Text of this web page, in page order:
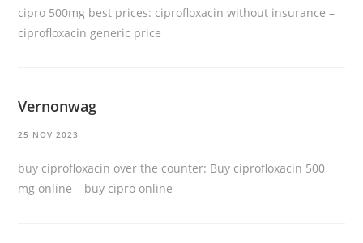
cipro 500mg best prices: ciprofloxacin without insurance –
ciprofloxacin generic price
Vernonwag
25 NOV 2023
buy ciprofloxacin over the counter: Buy ciprofloxacin 500
mg online – buy cipro online